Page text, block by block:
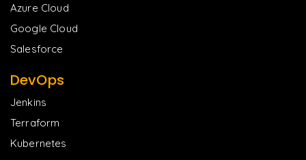
Azure Cloud
Google Cloud
Salesforce
DevOps
Jenkins
Terraform
Kubernetes